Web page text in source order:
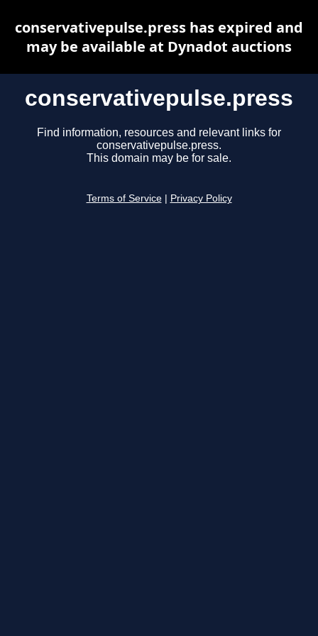
conservativepulse.press
Find information, resources and relevant links for
conservativepulse.press.
This domain may be for sale.
Terms of Service Privacy Policy
conservativepulse.press has expired and
may be available at Dynadot auctions